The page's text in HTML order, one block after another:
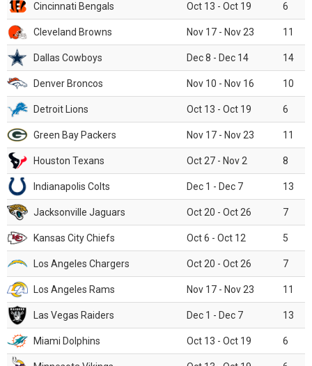
Cincinnati Bengals Oct 13 - Oct 19 6
Cleveland Browns Nov 17 - Nov 23 11
Dallas Cowboys Dec 8 - Dec 14 14
Denver Broncos Nov 10 - Nov 16 10
Detroit Lions Oct 13 - Oct 19 6
Green Bay Packers Nov 17 - Nov 23 11
Houston Texans Oct 27 - Nov 2 8
Indianapolis Colts Dec 1 - Dec 7 13
Jacksonville Jaguars Oct 20 - Oct 26 7
Kansas City Chiefs Oct 6 - Oct 12 5
Los Angeles Chargers Oct 20 - Oct 26 7
Los Angeles Rams Nov 17 - Nov 23 11
Las Vegas Raiders Dec 1 - Dec 7 13
Miami Dolphins Oct 13 - Oct 19 6